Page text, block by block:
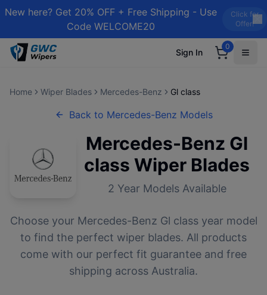
New here? Get 20% OFF + Free Shipping - Use
Code WELCOME20
Click for
Offer!
Sign In
0
Home Wiper Blades Mercedes-Benz Gl class
Back to Mercedes-Benz Models
Mercedes-Benz Gl
class Wiper Blades
2 Year Models Available
Choose your Mercedes-Benz Gl classyear model
to find the perfect wiper blades. All products
come with our perfect fit guarantee and free
shipping across Australia.